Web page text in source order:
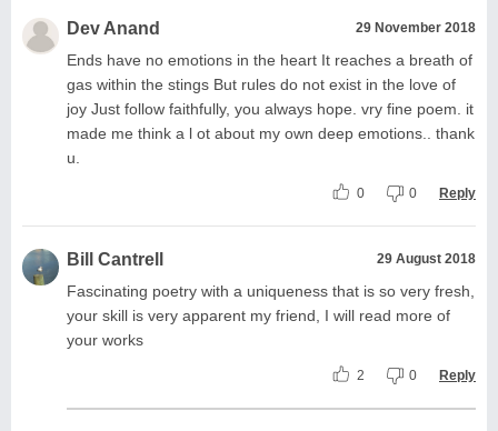
Dev Anand 29 November 2018
Ends have no emotions in the heart It reaches a breath of
gas within the stings But rules do not exist in the love of
joy Just follow faithfully, you always hope. vry fine poem. it
made me think a l ot about my own deep emotions.. thank
u.
0 0 Reply
Bill Cantrell 29 August 2018
Fascinating poetry with a uniqueness that is so very fresh,
your skill is very apparent my friend, I will read more of
your works
2 0 Reply